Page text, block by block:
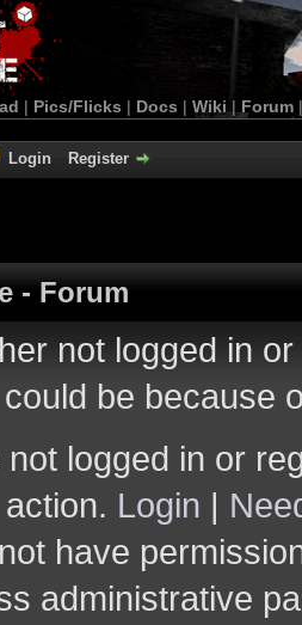
| Pics/Flicks | Docs | Wiki | Forum
Login Register
- Forum
not logged in
be because
not logged in or
Login |
have
administrative